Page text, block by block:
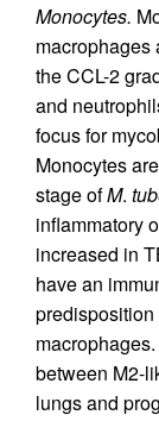
Monocytes.
macrophages
the CCL-2
and
focus for
Monocytes
stage ofM.
inflammatory
increased in
have an
between M2-
lungs and